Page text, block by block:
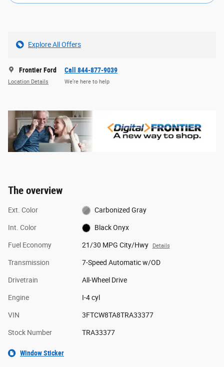
Explore All Offers
Frontier Ford
Location Details
Call 844-877-9039
We’re here to help
The overview
Ext. Color Carbonized Gray
Int. Color Black Onyx
Fuel Economy 21/30 MPG City/Hwy Details
Transmission 7-Speed Automatic w/OD
Drivetrain All-Wheel Drive
Engine I-4 cyl
VIN 3FTCW8TA8TRA33377
Stock Number TRA33377
Window Sticker